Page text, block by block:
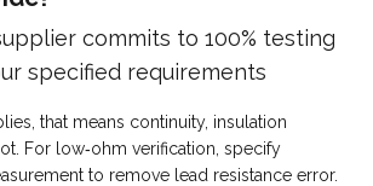
commits to 100% testing
specified requirements
that means continuity, insulation
For low‑ohm verification, specify
to remove lead resistance error.